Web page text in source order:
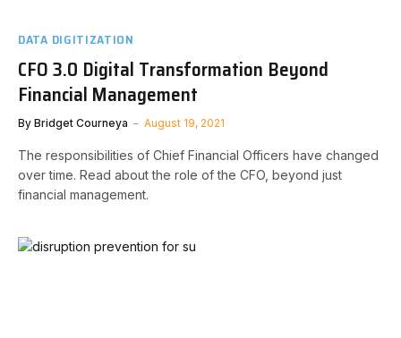
DATA DIGITIZATION
CFO 3.0 Digital Transformation Beyond
Financial Management
By Bridget Courneya August 19, 2021
The responsibilities of Chief Financial Officers have changed
over time. Read about the role of the CFO, beyond just
financial management.